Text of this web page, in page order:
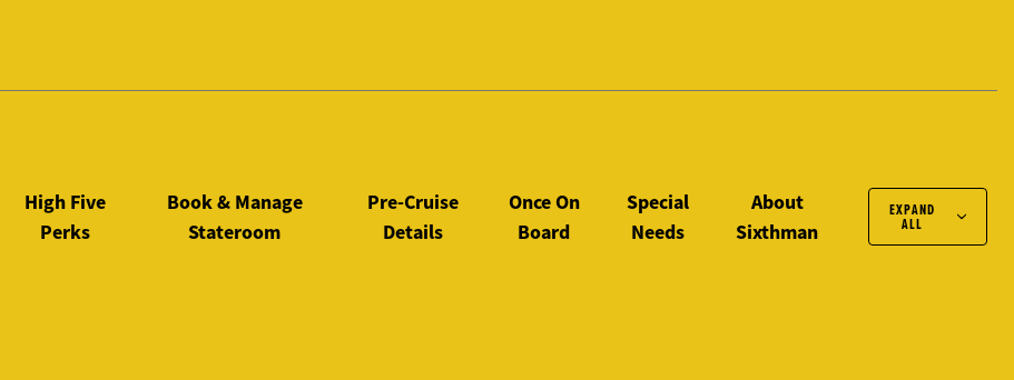
High Five
Perks
Book & Manage
Stateroom
Pre-Cruise
Details
Once On
Board
Special
Needs
About
Sixthman
EXPAND
ALL